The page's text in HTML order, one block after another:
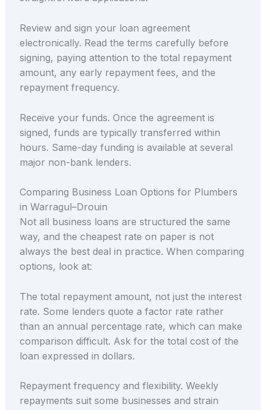
Review and sign your loan agreement
electronically. Read the terms carefully before
signing, paying attention to the total repayment
amount, any early repayment fees, and the
repayment frequency.
Receive your funds. Once the agreement is
signed, funds are typically transferred within
hours. Same-day funding is available at several
major non-bank lenders.
Comparing Business Loan Options for Plumbers
in Warragul–Drouin
Not all business loans are structured the same
way, and the cheapest rate on paper is not
always the best deal in practice. When comparing
options, look at:
The total repayment amount, not just the interest
rate. Some lenders quote a factor rate rather
than an annual percentage rate, which can make
comparison difficult. Ask for the total cost of the
loan expressed in dollars.
Repayment frequency and flexibility. Weekly
repayments suit some businesses and strain